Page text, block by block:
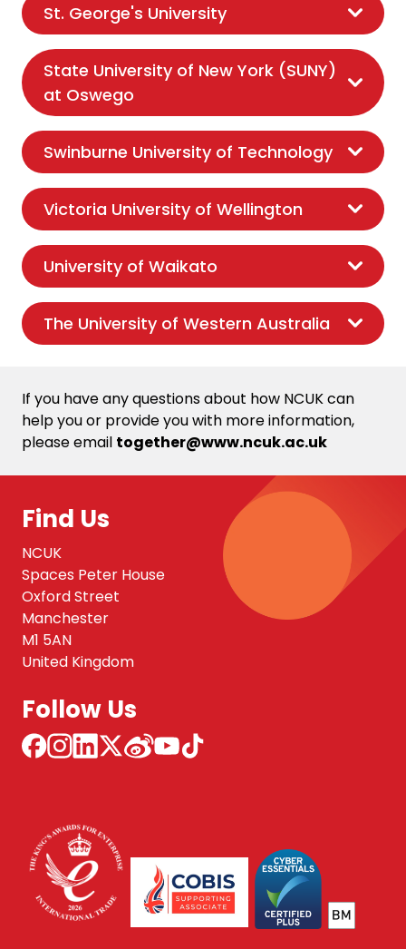
St. George's University
State University of New York (SUNY)
at Oswego
Swinburne University of Technology
Victoria University of Wellington
University of Waikato
The University of Western Australia
If you have any questions about how NCUK can
help you or provide you with more information,
please email together@www.ncuk.ac.uk
Find Us
NCUK
Spaces Peter House
Oxford Street
Manchester
M1 5AN
United Kingdom
Follow Us